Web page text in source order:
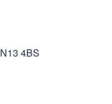
4BS